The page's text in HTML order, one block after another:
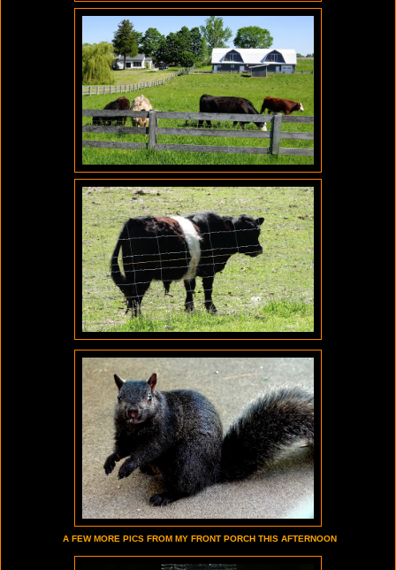
A FEW MORE PICS FROM MY FRONT PORCH THIS AFTERNOON